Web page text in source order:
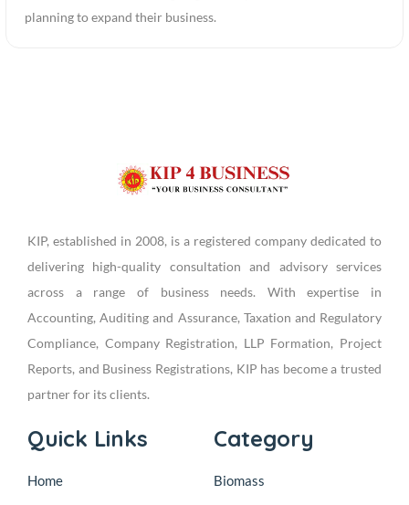
planning to expand their business.
KIP, established in 2008, is a registered company dedicated to
delivering high-quality consultation and advisory services
across a range of business needs. With expertise in
Accounting, Auditing and Assurance, Taxation and Regulatory
Compliance, Company Registration, LLP Formation, Project
Reports, and Business Registrations, KIP has become a trusted
partner for its clients.
Quick Links
Home
Category
Biomass